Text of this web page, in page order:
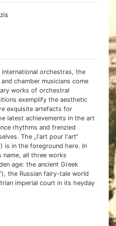
orchestras, the
chamber musicians come
works of orchestral
exemplify the aesthetic
exquisite artefacts for
latest achievements in the art
rhythms and frenzied
The „l‘art pour l‘art“
is in the foreground here. In
name, all three works
age: the ancient Greek
the Russian fairy-tale world
imperial court in its heyday